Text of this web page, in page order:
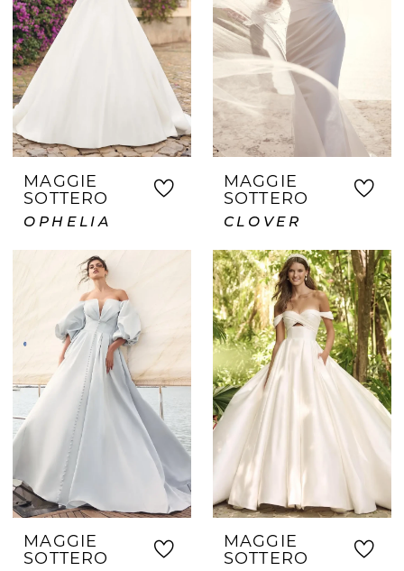
MAGGIE
SOTTERO
OPHELIA
MAGGIE
SOTTERO
CLOVER
MAGGIE
SOTTERO
MAGGIE
SOTTERO